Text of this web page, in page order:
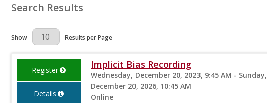
Search Results
Results Per Page
Show Results per Page
Register
Details
Implicit Bias Recording
Wednesday, December 20, 2023, 9:45 AM - Sunday,
December 20, 2026, 10:45 AM
Online